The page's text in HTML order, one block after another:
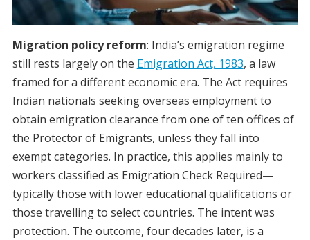
Migration policy reform: India’s emigration regime
still rests largely on the Emigration Act, 1983, a law
framed for a different economic era. The Act requires
Indian nationals seeking overseas employment to
obtain emigration clearance from one of ten offices of
the Protector of Emigrants, unless they fall into
exempt categories. In practice, this applies mainly to
workers classified as Emigration Check Required—
typically those with lower educational qualifications or
those travelling to select countries. The intent was
protection. The outcome, four decades later, is a